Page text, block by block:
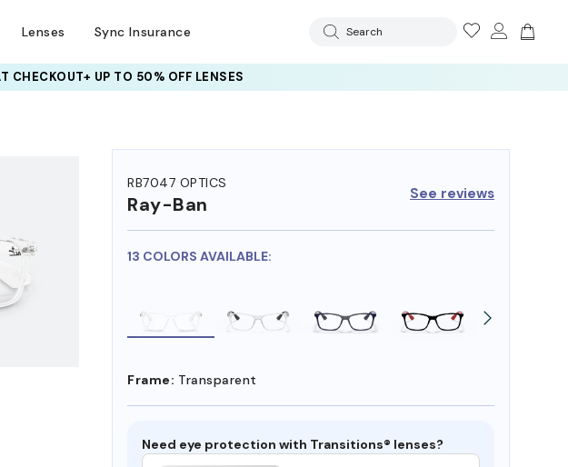
Lenses Sync Insurance Search
CHECKOUT+ UP TO 50% OFF LENSES
RB7047 OPTICS
Ray-Ban See reviews
13 COLORS AVAILABLE:
Frame: Transparent
Need eye protection with Transitions® lenses?